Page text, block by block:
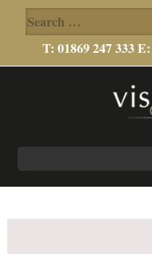
Search
for:
T: 01869 247 333 E: